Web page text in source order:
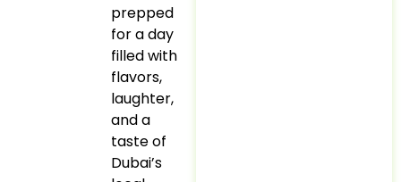
prepped
for a day
filled with
flavors,
laughter,
and a
taste of
Dubai’s